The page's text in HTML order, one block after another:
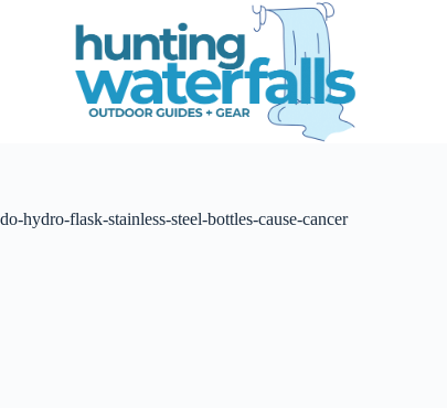
e
do-hydro-flask-stainless-steel-bottles-cause-cancer